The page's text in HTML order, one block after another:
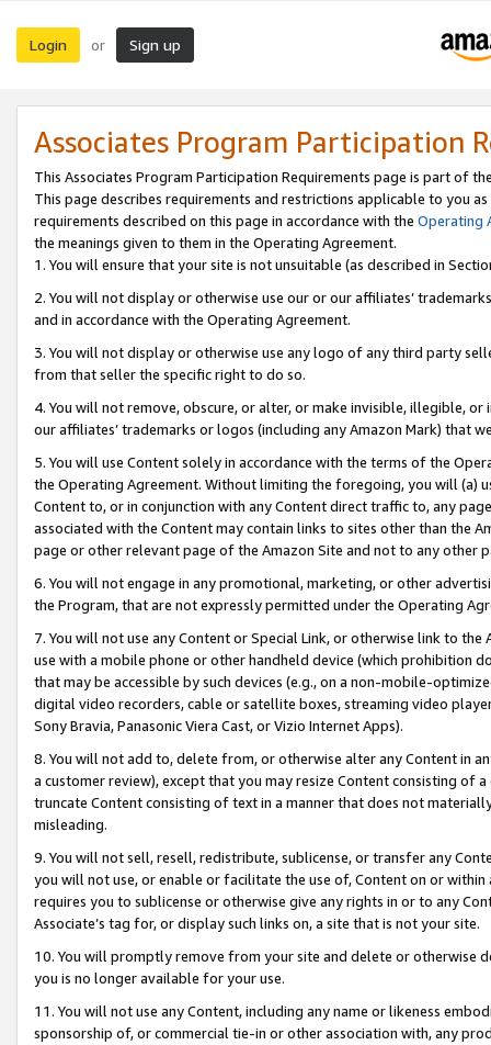
Login or Sign up
Associates Program Participation
This Associates Program Participation Requirements page is part of
This page describes requirements and restrictions applicable to you
requirements described on this page in accordance with the Operating
the meanings given to them in the Operating Agreement.
1. You will ensure that your site is not unsuitable (as described in
2. You will not display or otherwise use our or our affiliates’
and in accordance with the Operating Agreement.
3. You will not display or otherwise use any logo of any third party
from that seller the specific right to do so.
4. You will not remove, obscure, or alter, or make invisible, illegible,
our affiliates’ trademarks or logos (including any Amazon Mark) that
5. You will use Content solely in accordance with the terms of the
the Operating Agreement. Without limiting the foregoing, you will (a)
Content to, or in conjunction with any Content direct traffic to, any
associated with the Content may contain links to sites other than the
page or other relevant page of the Amazon Site and not to any other
6. You will not engage in any promotional, marketing, or other
the Program, that are not expressly permitted under the Operating
7. You will not use any Content or Special Link, or otherwise link to
use with a mobile phone or other handheld device (which prohibition
that may be accessible by such devices (e.g., on a non-mobile-
digital video recorders, cable or satellite boxes, streaming video
Sony Bravia, Panasonic Viera Cast, or Vizio Internet Apps).
8. You will not add to, delete from, or otherwise alter any Content in
a customer review), except that you may resize Content consisting of
truncate Content consisting of text in a manner that does not
misleading.
9. You will not sell, resell, redistribute, sublicense, or transfer any
you will not use, or enable or facilitate the use of, Content on or
requires you to sublicense or otherwise give any rights in or to any
Associate’s tag for, or display such links on, a site that is not your site.
10. You will promptly remove from your site and delete or otherwise
you is no longer available for your use.
11. You will not use any Content, including any name or likeness
sponsorship of, or commercial tie-in or other association with, any